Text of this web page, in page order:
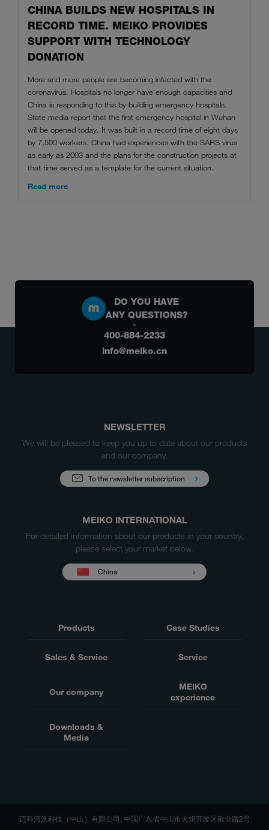
CHINA BUILDS NEW HOSPITALS IN
RECORD TIME. MEIKO PROVIDES
SUPPORT WITH TECHNOLOGY
DONATION
More and more people are becoming infected with the
coronavirus. Hospitals no longer have enough capacities and
China is responding to this by building emergency hospitals.
State media report that the first emergency hospital in Wuhan
will be opened today. It was built in a record time of eight days
by 7,500 workers. China had experiences with the SARS virus
as early as 2003 and the plans for the construction projects at
that time served as a template for the current situation.
Read more
DO YOU HAVE
ANY QUESTIONS?
400-884-2233
info@meiko.cn
NEWSLETTER
We will be pleased to keep you up to date about our products
and our company.
To the newsletter subscription
MEIKO INTERNATIONAL
For detailed information about our products in your country,
please select your market below.
China
Products Case Studies
Sales & Service Service
Our company
MEIKO
experience
Downloads &
Media
迈科清洗科技（中山）有限公司, 中国广东省中山市火炬开发区敬业路2号